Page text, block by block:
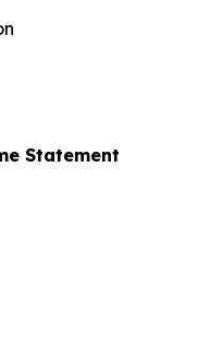
Statement